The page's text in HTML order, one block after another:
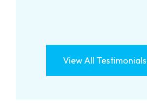
View All Testimonials